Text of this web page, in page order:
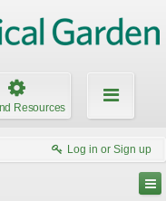
Resources
Log in or Sign up